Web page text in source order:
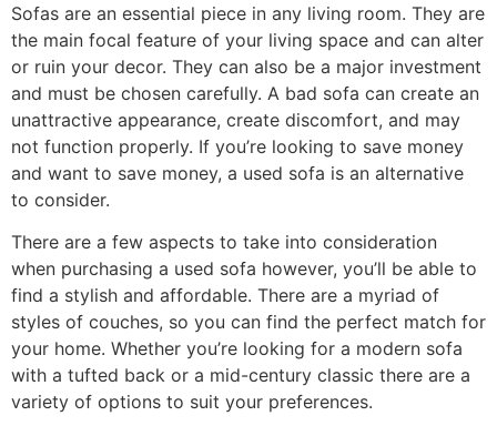
Sofas are an essential piece in any living room. They are
the main focal feature of your living space and can alter
or ruin your decor. They can also be a major investment
and must be chosen carefully. A bad sofa can create an
unattractive appearance, create discomfort, and may
not function properly. If you’re looking to save money
and want to save money, a used sofa is an alternative
to consider.
There are a few aspects to take into consideration
when purchasing a used sofa however, you’ll be able to
find a stylish and affordable. There are a myriad of
styles of couches, so you can find the perfect match for
your home. Whether you’re looking for a modern sofa
with a tufted back or a mid-century classic there are a
variety of options to suit your preferences.